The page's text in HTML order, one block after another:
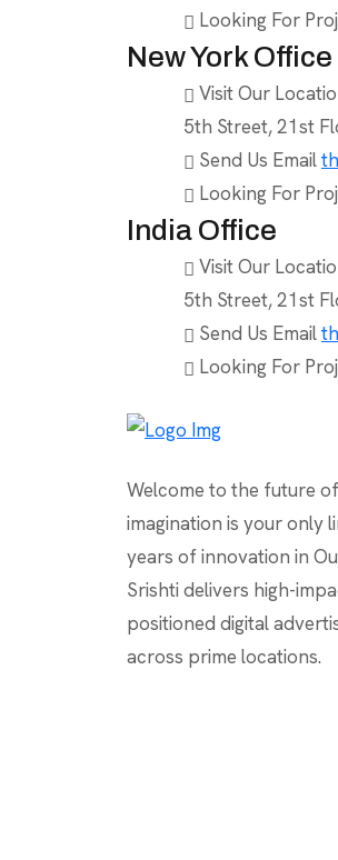
Looking For
New York Office
Visit Our
5th Street, 21st
Send Us Email
Looking For
India Office
Visit Our
5th Street, 21st
Send Us Email
Looking For
Welcome to the future
imagination is your only
years of innovation in
Srishti delivers high-
positioned digital
across prime locations.